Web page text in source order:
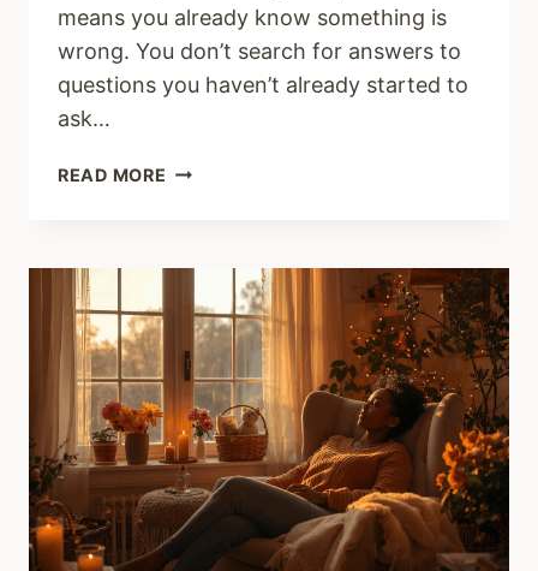
means you already know something is
wrong. You don’t search for answers to
questions you haven’t already started to
ask…
READ MORE WHAT
CHRISTIAN
MARRIAGE
AND
HOW
YOU
KNOW
YOU
ARE
IN
ONE